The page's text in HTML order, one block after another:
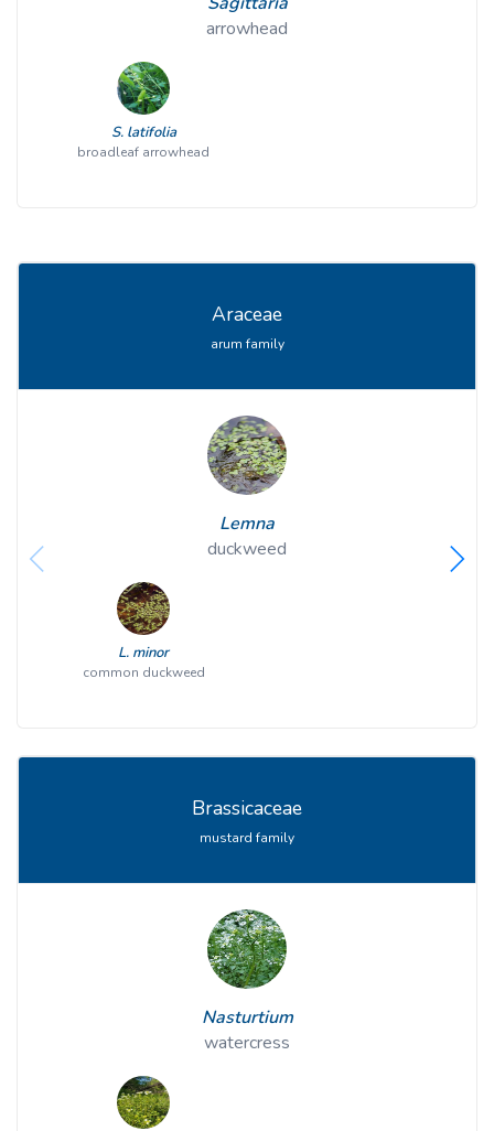
arrowhead
S. latifolia
broadleaf arrowhead
Araceae
arum family
Lemna
duckweed
L. minor
common duckweed
Brassicaceae
mustard family
Nasturtium
watercress